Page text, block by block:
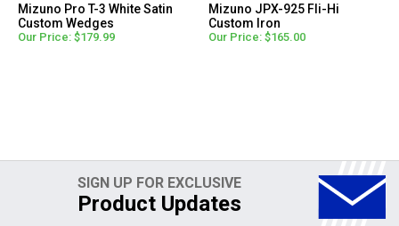
Mizuno Pro T-3 White Satin
Custom Wedges
Our Price: $179.99
Mizuno JPX-925 Fli-Hi
Custom Iron
Our Price: $165.00
SIGN UP FOR EXCLUSIVE
Product Updates